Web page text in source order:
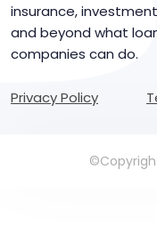
insurance,
and beyond what
companies can do.
Privacy Policy